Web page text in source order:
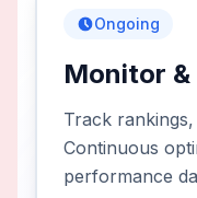
Ongoing
Monitor
Track
Continuous
performance